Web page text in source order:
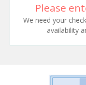
Please
We need your
availability